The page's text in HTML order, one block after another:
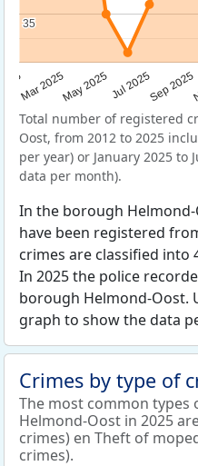
Mar 2025May 2025Jul 2025Sep 2025
35
35
Total number of registered
Oost, from 2012 to 2025
per year) or January 2025 to
data per month).
In the borough
have been registered
crimes are classified into
In 2025 the police
borough Helmond-Oost.
graph to show the data
Crimes by type of
The most common types
Helmond-Oost in 2025
crimes) en Theft of
crimes).